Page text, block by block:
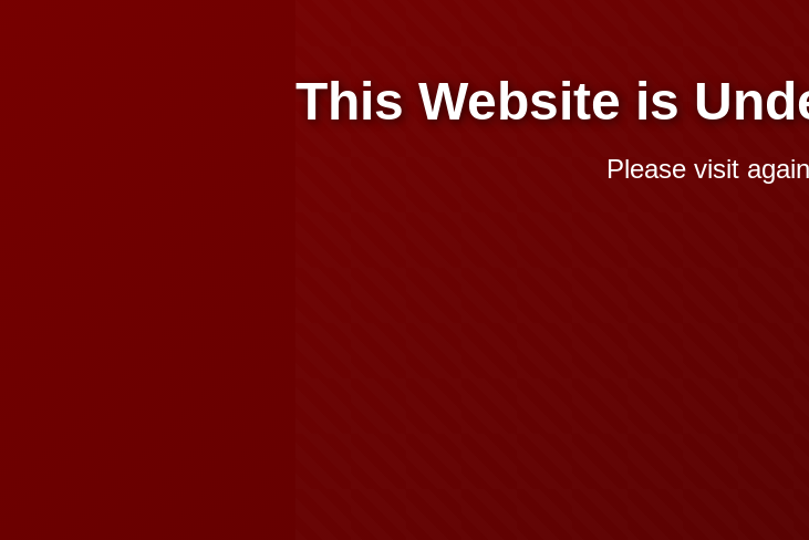
This Website is
Please visit